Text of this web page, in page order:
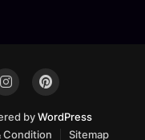
byWordPress
Condition Sitemap